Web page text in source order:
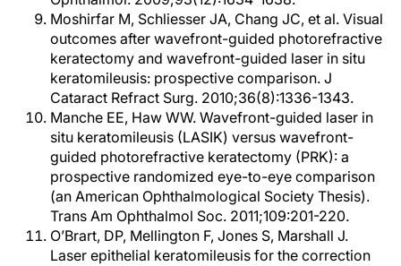
Moshirfar M, Schliesser JA, Chang JC, et al. Visual
outcomes after wavefront-guided photorefractive
keratectomy and wavefront-guided laser in situ
keratomileusis: prospective comparison. J
Cataract Refract Surg. 2010;36(8):1336-1343.
Manche EE, Haw WW. Wavefront-guided laser in
situ keratomileusis (LASIK) versus wavefront-
guided photorefractive keratectomy (PRK): a
prospective randomized eye-to-eye comparison
(an American Ophthalmological Society Thesis).
Trans Am Ophthalmol Soc. 2011;109:201-220.
O’Brart, DP, Mellington F, Jones S, Marshall J.
Laser epithelial keratomileusis for the correction